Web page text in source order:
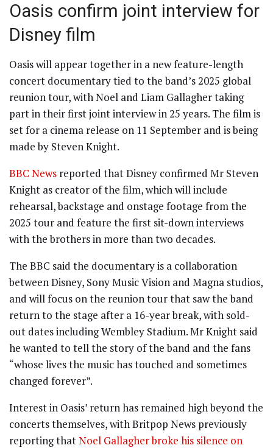
Oasis confirm joint interview for
Disney film
Oasis will appear together in a new feature-length
concert documentary tied to the band’s 2025 global
reunion tour, with Noel and Liam Gallagher taking
part in their first joint interview in 25 years. The film is
set for a cinema release on 11 September and is being
made by Steven Knight.
BBC News reported that Disney confirmed Mr Steven
Knight as creator of the film, which will include
rehearsal, backstage and onstage footage from the
2025 tour and feature the first sit-down interviews
with the brothers in more than two decades.
The BBC said the documentary is a collaboration
between Disney, Sony Music Vision and Magna studios,
and will focus on the reunion tour that saw the band
return to the stage after a 16-year break, with sold-
out dates including Wembley Stadium. Mr Knight said
he wanted to tell the story of the band and the fans
“whose lives the music has touched and sometimes
changed forever”.
Interest in Oasis’ return has remained high beyond the
concerts themselves, with Britpop News previously
reporting thatNoel Gallagher broke his silence on